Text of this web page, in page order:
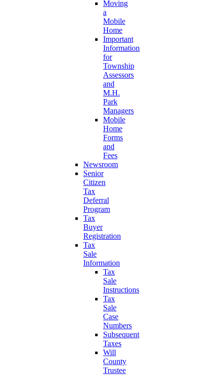
Moving
a
Mobile
Home
Important
Information
for
Township
Assessors
and
M.H.
Park
Managers
Mobile
Home
Forms
and
Fees
Newsroom
Senior
Citizen
Tax
Deferral
Program
Tax
Buyer
Registration
Tax
Sale
Information
Tax
Sale
Instructions
Tax
Sale
Case
Numbers
Subsequent
Taxes
Will
County
Trustee